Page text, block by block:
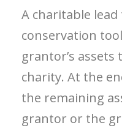
A charitable
conservation
grantor’s
charity. At the
the remaining
grantor or the